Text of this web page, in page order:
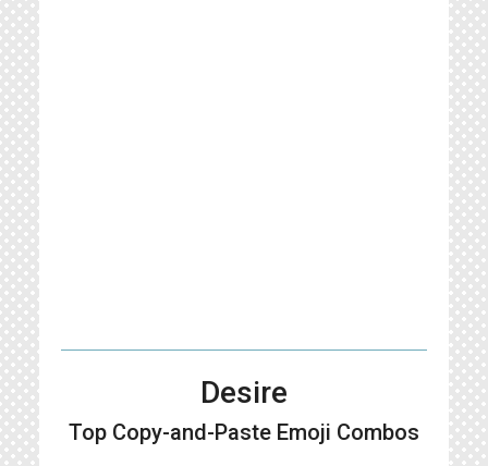
Desire
Top Copy-and-Paste Emoji Combos